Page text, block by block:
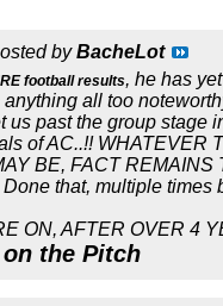
byBacheLot
football results, he has
all too
us past the group stage
of AC..!! WHATEVER
BE, FACT REMAINS
that, multiple times
ON, AFTER OVER 4
on the Pitch